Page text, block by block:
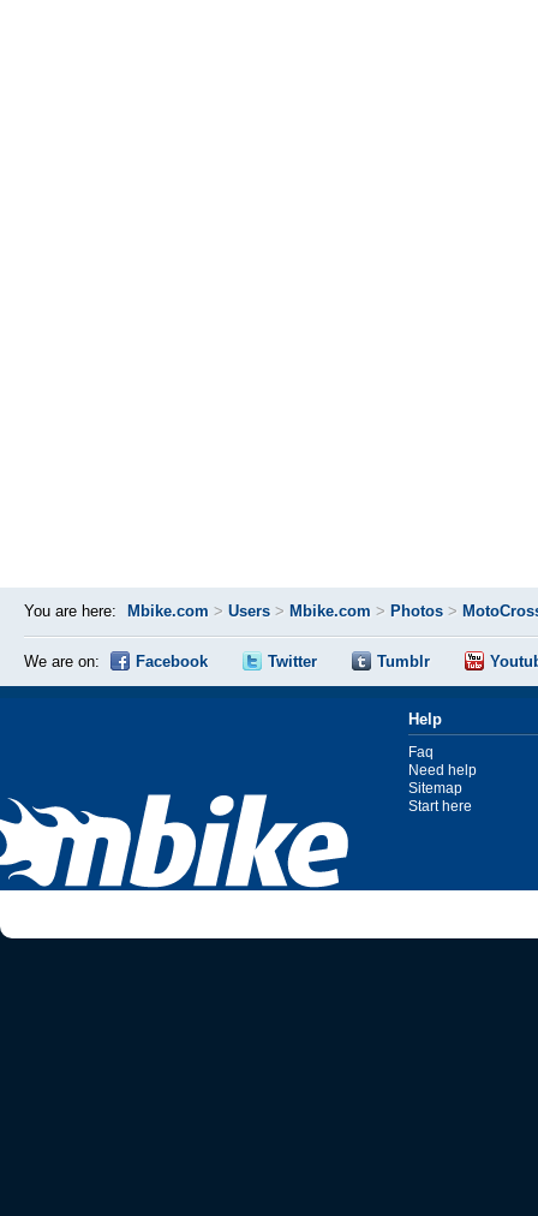
You are here: Mbike.com > Users > Mbike.com > Photos >
We are on: Facebook Twitter Tumblr
Help
Faq
Need help
Sitemap
Start here